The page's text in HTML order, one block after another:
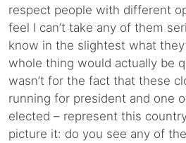
respect people with different
feel I can’t take any of them
know in the slightest what
whole thing would actually be
wasn’t for the fact that these
running for president and one
elected – represent this
picture it: do you see any of